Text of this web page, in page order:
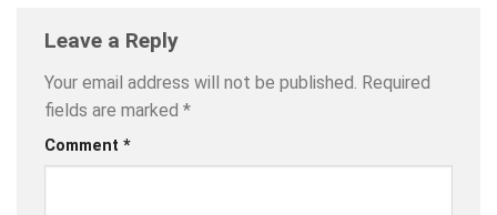
Leave a Reply
Your email address will not be published. Required
fields are marked *
Comment *